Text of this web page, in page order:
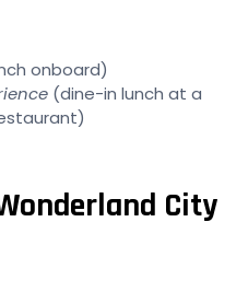
onboard)
(dine-in lunch at a
City